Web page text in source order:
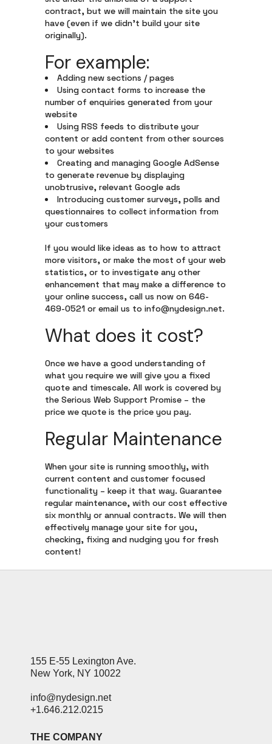
contract, but we will maintain the site you
have (even if we didn’t build your site
originally).
For example:
Adding new sections / pages
Using contact forms to increase the
number of enquiries generated from your
website
Using RSS feeds to distribute your
content or add content from other sources
to your websites
Creating and managing Google AdSense
to generate revenue by displaying
unobtrusive, relevant Google ads
Introducing customer surveys, polls and
questionnaires to collect information from
your customers
If you would like ideas as to how to attract
more visitors, or make the most of your web
statistics, or to investigate any other
enhancement that may make a difference to
your online success, call us now on 646-
469-0521 or email us to info@nydesign.net.
What does it cost?
Once we have a good understanding of
what you require we will give you a fixed
quote and timescale. All work is covered by
the Serious Web Support Promise – the
price we quote is the price you pay.
Regular Maintenance
When your site is running smoothly, with
current content and customer focused
functionality – keep it that way. Guarantee
regular maintenance, with our cost effective
six monthly or annual contracts. We will then
effectively manage your site for you,
checking, fixing and nudging you for fresh
content!
155 E-55 Lexington Ave.
New York, NY 10022
info@nydesign.net
+1.646.212.0215
THE COMPANY